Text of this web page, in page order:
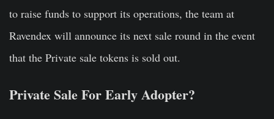
to raise funds to support its operations, the team at
Ravendex will announce its next sale round in the event
that the Private sale tokens is sold out.
Private Sale For Early Adopter?